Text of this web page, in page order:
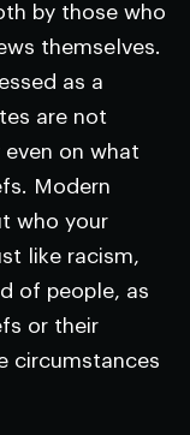
by those who
themselves.
as a
are not
on what
Modern
who your
like racism,
of people, as
or their
circumstances